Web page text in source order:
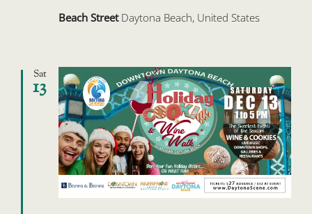
Beach Street Daytona Beach, United States
Sat
13